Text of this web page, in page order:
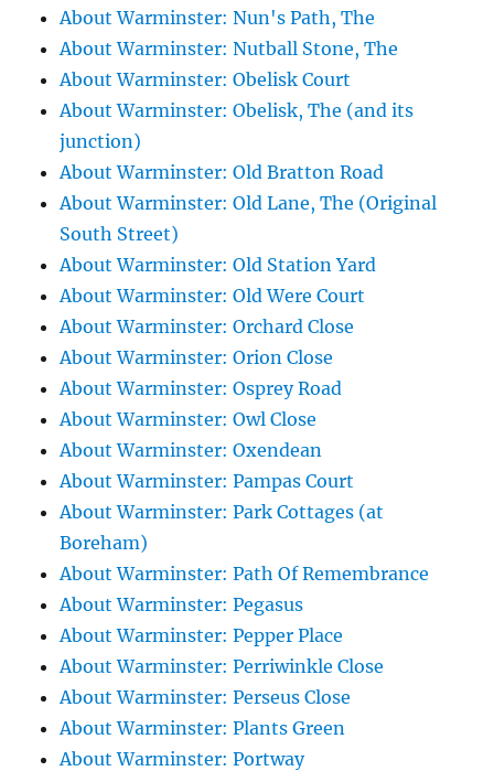
About Warminster: Nun's Path, The
About Warminster: Nutball Stone, The
About Warminster: Obelisk Court
About Warminster: Obelisk, The (and its
junction)
About Warminster: Old Bratton Road
About Warminster: Old Lane, The (Original
South Street)
About Warminster: Old Station Yard
About Warminster: Old Were Court
About Warminster: Orchard Close
About Warminster: Orion Close
About Warminster: Osprey Road
About Warminster: Owl Close
About Warminster: Oxendean
About Warminster: Pampas Court
About Warminster: Park Cottages (at
Boreham)
About Warminster: Path Of Remembrance
About Warminster: Pegasus
About Warminster: Pepper Place
About Warminster: Perriwinkle Close
About Warminster: Perseus Close
About Warminster: Plants Green
About Warminster: Portway